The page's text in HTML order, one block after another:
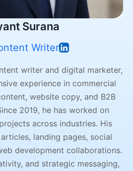
Surana
Writer
writer and digital marketer,
experience in commercial
website copy, and B2B
2019, he has worked on
across industries. His
landing pages, social
development collaborations.
and strategic messaging,